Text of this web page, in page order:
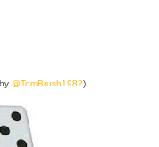
by @TomBrush1982)